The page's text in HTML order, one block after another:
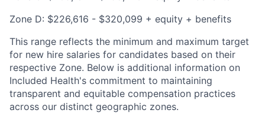
Zone D: $226,616 - $320,099 + equity + benefits
This range reflects the minimum and maximum target
for new hire salaries for candidates based on their
respective Zone. Below is additional information on
Included Health's commitment to maintaining
transparent and equitable compensation practices
across our distinct geographic zones.